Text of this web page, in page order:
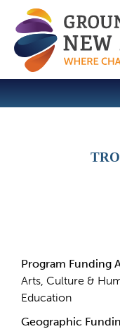
Program Funding
Arts, Culture &
Education
Geographic